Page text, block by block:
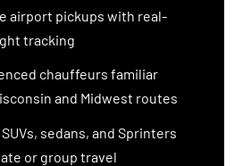
airport pickups with real-
tracking
chauffeurs familiar
and Midwest routes
sedans, and Sprinters
or group travel